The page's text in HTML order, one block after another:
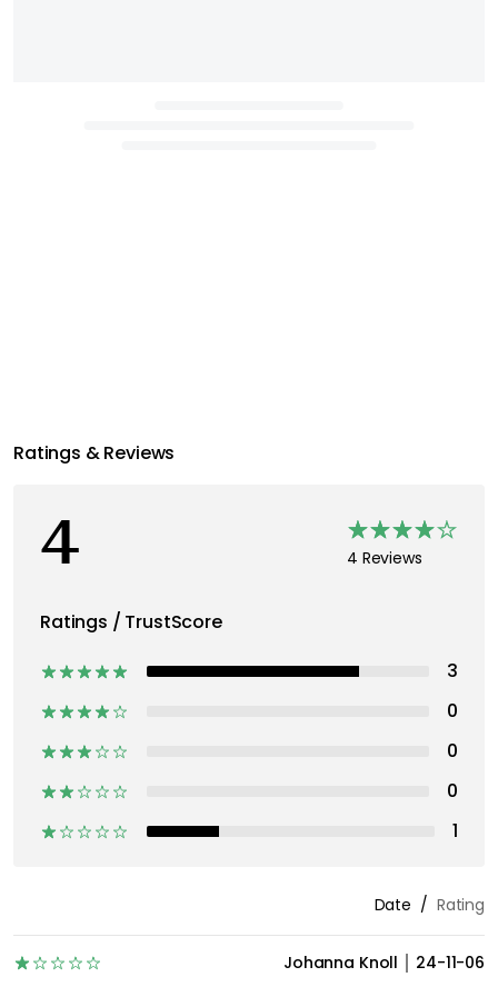
Ratings & Reviews
4 4 Reviews
Ratings / TrustScore
3
0
0
0
1
Date Rating
Johanna Knoll 24-11-06